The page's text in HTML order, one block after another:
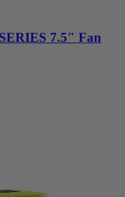
7.5" Fan